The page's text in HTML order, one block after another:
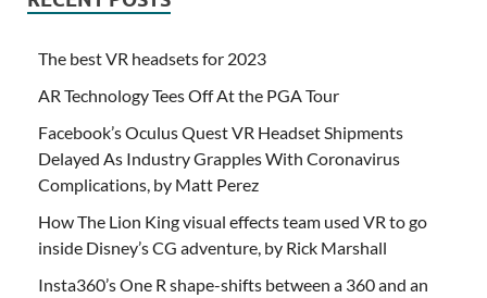
The best VR headsets for 2023
AR Technology Tees Off At the PGA Tour
Facebook’s Oculus Quest VR Headset Shipments
Delayed As Industry Grapples With Coronavirus
Complications, by Matt Perez
How The Lion King visual effects team used VR to go
inside Disney’s CG adventure, by Rick Marshall
Insta360’s One R shape-shifts between a 360 and an